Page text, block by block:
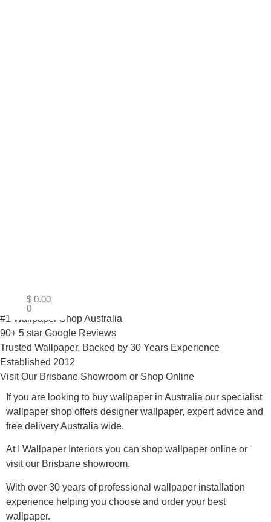
$ 0.00
0
#1 Wallpaper Shop Australia
90+ 5 star Google Reviews
Trusted Wallpaper, Backed by 30 Years Experience
Established 2012
Visit Our Brisbane Showroom or Shop Online
If you are looking to buy wallpaper in Australia our specialist
wallpaper shop offers designer wallpaper, expert advice and
free delivery Australia wide.
At I Wallpaper Interiors you can shop wallpaper online or
visit our Brisbane showroom.
With over 30 years of professional wallpaper installation
experience helping you choose and order your best
wallpaper.